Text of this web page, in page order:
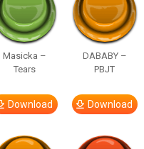
Masicka –
Tears
Download
DABABY –
PBJT
Download